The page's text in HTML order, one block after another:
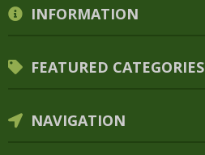
INFORMATION
FEATURED CATEGORIES
NAVIGATION